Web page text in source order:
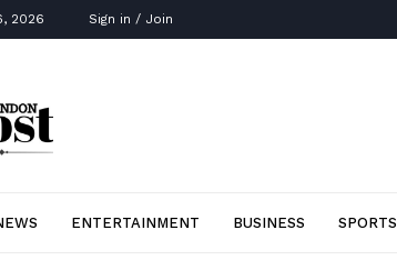
2026 Sign in / Join
ENTERTAINMENT BUSINESS SPORTS